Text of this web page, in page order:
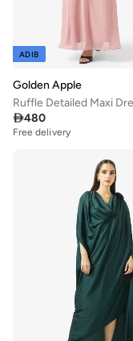
ADIB
Golden Apple
Ruffle Detailed Maxi
480
Free delivery